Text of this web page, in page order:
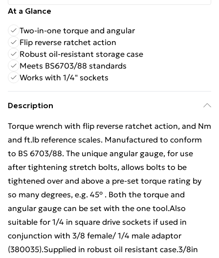
At a Glance
Two-in-one torque and angular
Flip reverse ratchet action
Robust oil-resistant storage case
Meets BS6703/88 standards
Works with 1/4" sockets
Description
Torque wrench with flip reverse ratchet action, and Nm
and ft.lb reference scales. Manufactured to conform
to BS 6703/88. The unique angular gauge, for use
after tightening stretch bolts, allows bolts to be
tightened over and above a pre-set torque rating by
so many degrees, e.g. 45° . Both the torque and
angular gauge can be set with the one tool.Also
suitable for 1/4 in square drive sockets if used in
conjunction with 3/8 female/ 1/4 male adaptor
(380035).Supplied in robust oil resistant case.3/8in